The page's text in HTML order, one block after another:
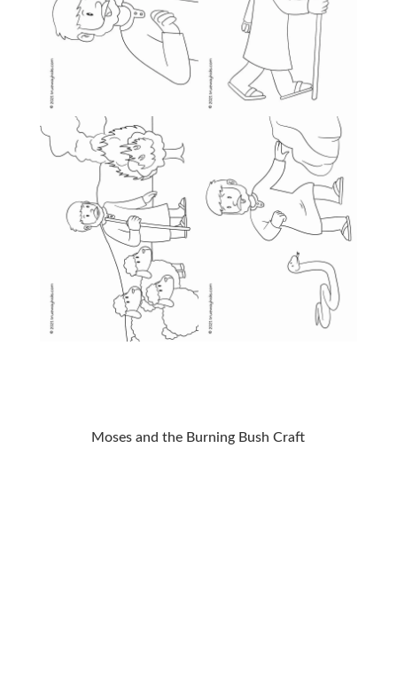
Moses and the Burning Bush Craft